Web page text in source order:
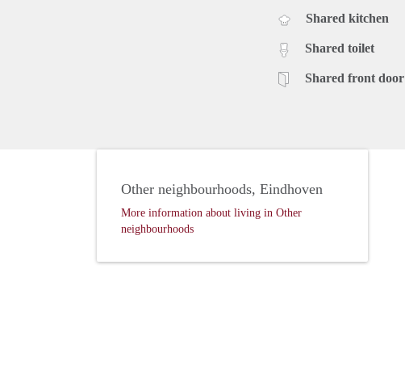
Shared kitchen
Shared toilet
Shared front door
Other neighbourhoods, Eindhoven
More information about living in Other
neighbourhoods